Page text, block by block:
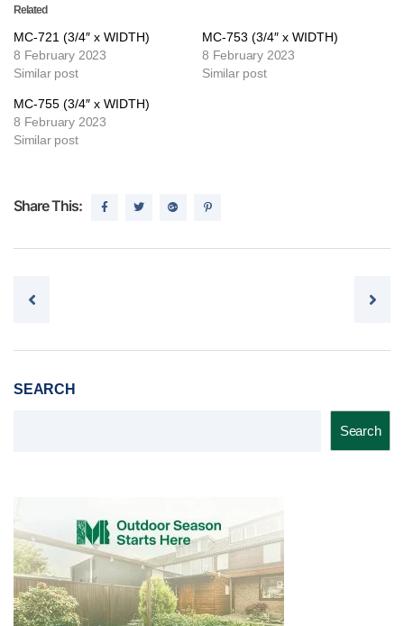
Related
MC-721 (3/4″ x WIDTH)
8 February 2023
Similar post
MC-753 (3/4″ x WIDTH)
8 February 2023
Similar post
MC-755 (3/4″ x WIDTH)
8 February 2023
Similar post
Share This:
Post navigation
SEARCH
Search